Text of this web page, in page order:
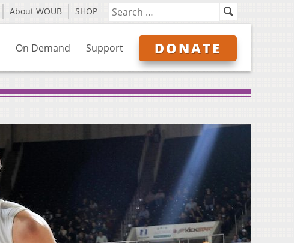
About WOUB SHOP
On Demand Support DONATE